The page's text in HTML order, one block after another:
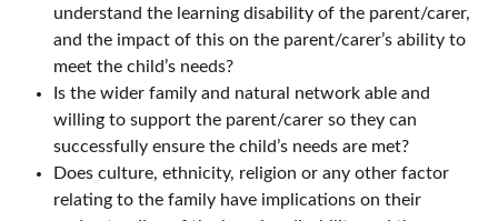
understand the learning disability of the parent/carer,
and the impact of this on the parent/carer’s ability to
meet the child’s needs?
Is the wider family and natural network able and
willing to support the parent/carer so they can
successfully ensure the child’s needs are met?
Does culture, ethnicity, religion or any other factor
relating to the family have implications on their